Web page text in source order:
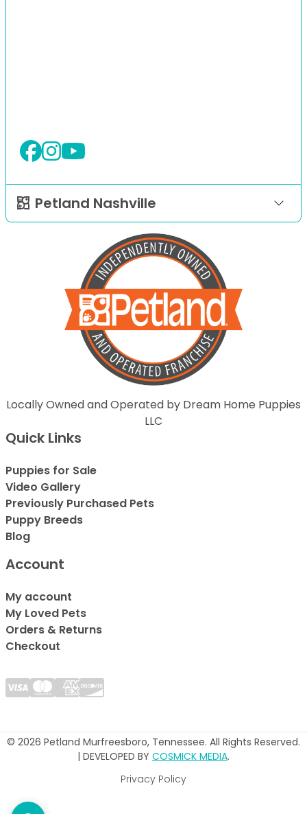
Petland Nashville
Locally Owned and Operated by Dream Home Puppies
LLC
Quick Links
Puppies for Sale
Video Gallery
Previously Purchased Pets
Puppy Breeds
Blog
Account
My account
My Loved Pets
Orders & Returns
Checkout
© 2026 Petland Murfreesboro, Tennessee. All Rights Reserved.
| DEVELOPED BY COSMICK MEDIA.
Privacy Policy